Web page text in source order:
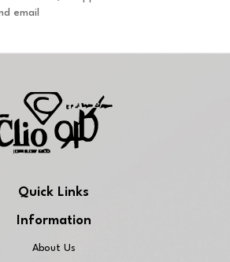
email
Quick Links
Information
About Us